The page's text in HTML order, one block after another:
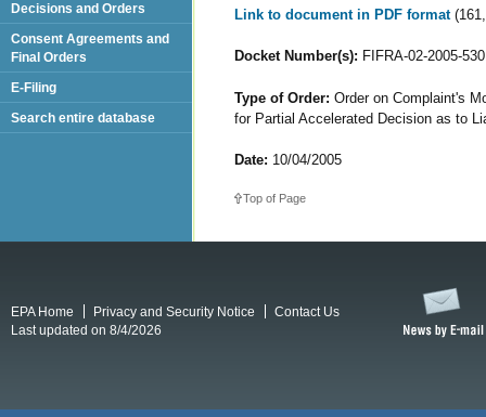
Link to document in PDF format
Docket Number(s): FIFRA-02-2005-
Type of Order: Order on Complaint's
for Partial Accelerated Decision as to
Date: 10/04/2005
Top of Page
Decisions and Orders
Consent Agreements and
Final Orders
E-Filing
Search entire database
EPA Home Privacy and Security Notice
Contact Us
Last updated on 8/4/2026